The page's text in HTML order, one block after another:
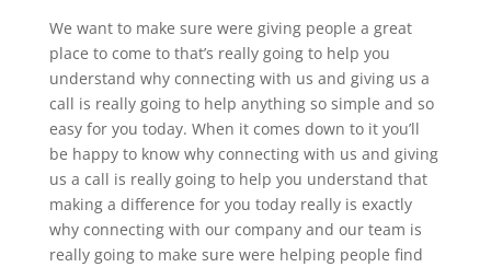
We want to make sure were giving people a great
place to come to that’s really going to help you
understand why connecting with us and giving us a
call is really going to help anything so simple and so
easy for you today. When it comes down to it you’ll
be happy to know why connecting with us and giving
us a call is really going to help you understand that
making a difference for you today really is exactly
why connecting with our company and our team is
really going to make sure were helping people find